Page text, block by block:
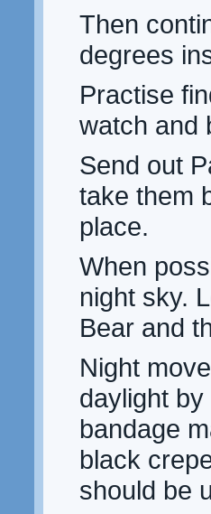
Then
degrees
Practise
watch and
Send out
take them
place.
When
night sky.
Bear and
Night
daylight
bandage
black
should be